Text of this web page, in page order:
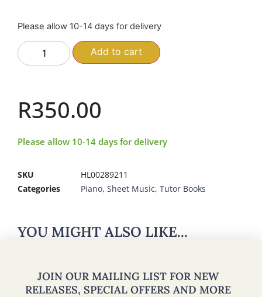
Please allow 10-14 days for delivery
Add to cart
R350.00
Please allow 10-14 days for delivery
SKU
HL00289211
Categories
Piano, Sheet Music, Tutor Books
YOU MIGHT ALSO LIKE...
JOIN OUR MAILING LIST FOR NEW
RELEASES, SPECIAL OFFERS AND MORE